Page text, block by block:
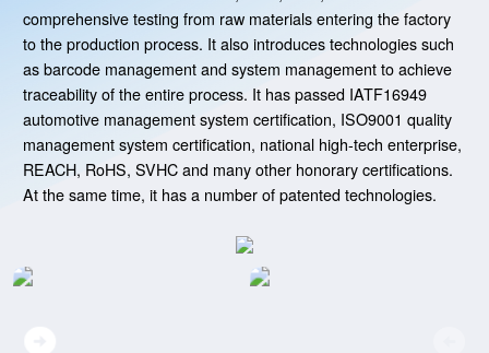
comprehensive testing from raw materials entering the factory
to the production process. It also introduces technologies such
as barcode management and system management to achieve
traceability of the entire process. It has passed IATF16949
automotive management system certification, ISO9001 quality
management system certification, national high-tech enterprise,
REACH, RoHS, SVHC and many other honorary certifications.
At the same time, it has a number of patented technologies.